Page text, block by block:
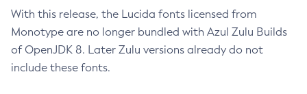
With this release, the Lucida fonts licensed from
Monotype are no longer bundled with Azul Zulu Builds
of OpenJDK 8. Later Zulu versions already do not
include these fonts.